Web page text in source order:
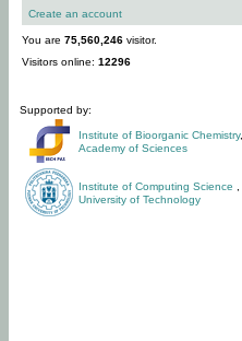
Create an account
You are 75,560,246 visitor.
Visitors online: 12296
Supported by:
Institute of Bioorganic Chemistry,
Academy of Sciences
Institute of Computing Science
University of Technology